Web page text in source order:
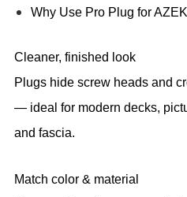
Why Use Pro Plug for
Cleaner, finished look
Plugs hide screw heads and
— ideal for modern decks,
and fascia.
Match color & material